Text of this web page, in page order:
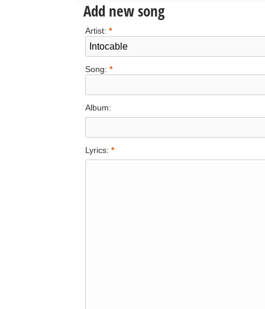
Add new song
Artist: *
Song: *
Album:
Lyrics: *